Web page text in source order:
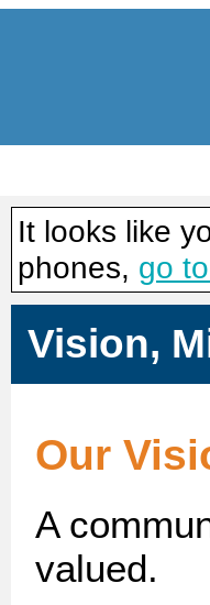
It looks like
phones, go
Vision,
Our
A
valued.